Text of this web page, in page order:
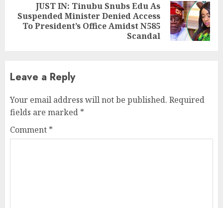
Next
post:
JUST IN: Tinubu Snubs Edu As
Suspended Minister Denied Access
To President’s Office Amidst N585
Scandal
Leave a Reply
Your email address will not be published. Required
fields are marked *
Comment *